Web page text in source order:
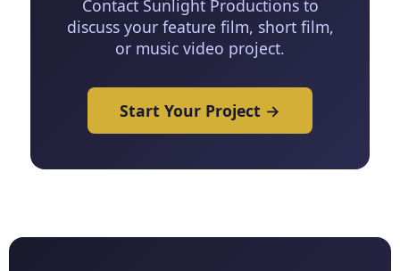
Contact Sunlight Productions to
discuss your feature film, short film,
or music video project.
Start Your Project →